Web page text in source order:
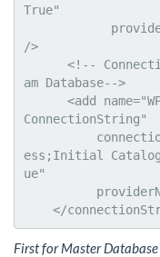
True"
/>
am Database-->
ConnectionString"
ess;Initial
ue"
</
First for Master